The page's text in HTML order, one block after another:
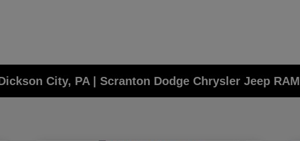
City, PA | Scranton Dodge Chrysler Jeep RAM